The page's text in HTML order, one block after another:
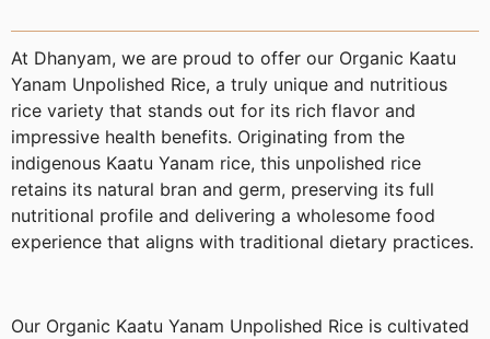
At Dhanyam, we are proud to offer our Organic Kaatu
Yanam Unpolished Rice, a truly unique and nutritious
rice variety that stands out for its rich flavor and
impressive health benefits. Originating from the
indigenous Kaatu Yanam rice, this unpolished rice
retains its natural bran and germ, preserving its full
nutritional profile and delivering a wholesome food
experience that aligns with traditional dietary practices.
Our Organic Kaatu Yanam Unpolished Rice is cultivated